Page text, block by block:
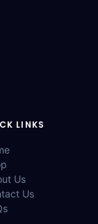
LINKS
Us
Us